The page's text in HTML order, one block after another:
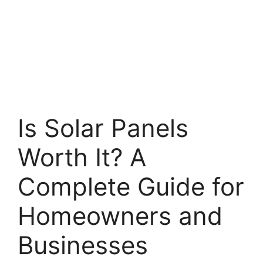
Is Solar Panels
Worth It? A
Complete Guide for
Homeowners and
Businesses